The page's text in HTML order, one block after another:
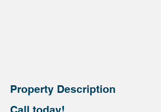
Property Description